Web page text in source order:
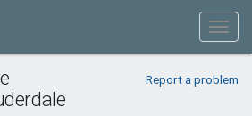
Report a problem